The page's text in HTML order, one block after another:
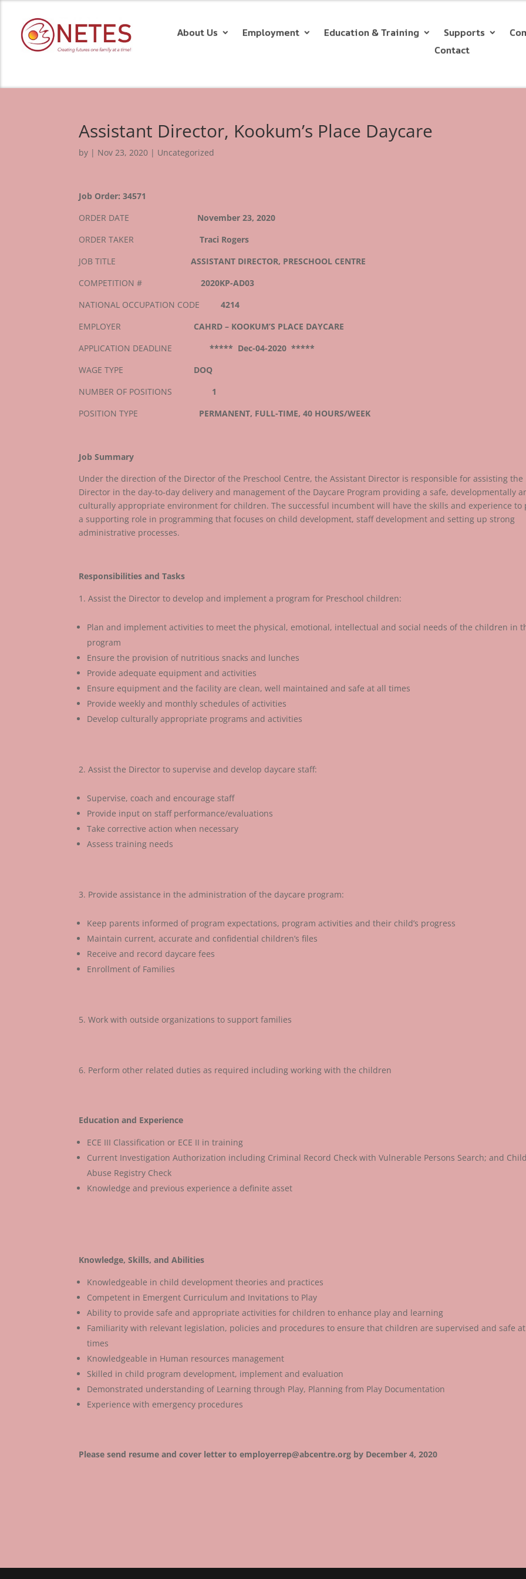
About Us Employment Education & Training Supports
Contact
Assistant Director, Kookum’s Place Daycare
by | Nov 23, 2020 | Uncategorized
Job Order: 34571
ORDER DATE November 23, 2020
ORDER TAKERTraci Rogers
JOB TITLEASSISTANT DIRECTOR, PRESCHOOL CENTRE
COMPETITION #2020KP-AD03
NATIONAL OCCUPATION CODE4214
EMPLOYER CAHRD – KOOKUM’S PLACE DAYCARE
APPLICATION DEADLINE***** Dec-04-2020 *****
WAGE TYPE DOQ
NUMBER OF POSITIONS 1
POSITION TYPE PERMANENT, FULL-TIME, 40 HOURS/WEEK
Job Summary
Under the direction of the Director of the Preschool Centre, the Assistant Director is responsible for assisting the
Director in the day-to-day delivery and management of the Daycare Program providing a safe, developmentally
culturally appropriate environment for children. The successful incumbent will have the skills and experience to
a supporting role in programming that focuses on child development, staff development and setting up strong
administrative processes.
Responsibilities and Tasks
Assist the Director to develop and implement a program for Preschool children:
Plan and implement activities to meet the physical, emotional, intellectual and social needs of the children in
program
Ensure the provision of nutritious snacks and lunches
Provide adequate equipment and activities
Ensure equipment and the facility are clean, well maintained and safe at all times
Provide weekly and monthly schedules of activities
Develop culturally appropriate programs and activities
Assist the Director to supervise and develop daycare staff:
Supervise, coach and encourage staff
Provide input on staff performance/evaluations
Take corrective action when necessary
Assess training needs
Provide assistance in the administration of the daycare program:
Keep parents informed of program expectations, program activities and their child’s progress
Maintain current, accurate and confidential children’s files
Receive and record daycare fees
Enrollment of Families
Work with outside organizations to support families
Perform other related duties as required including working with the children
Education and Experience
ECE III Classification or ECE II in training
Current Investigation Authorization including Criminal Record Check with Vulnerable Persons Search; and
Abuse Registry Check
Knowledge and previous experience a definite asset
Knowledge, Skills, and Abilities
Knowledgeable in child development theories and practices
Competent in Emergent Curriculum and Invitations to Play
Ability to provide safe and appropriate activities for children to enhance play and learning
Familiarity with relevant legislation, policies and procedures to ensure that children are supervised and safe
times
Knowledgeable in Human resources management
Skilled in child program development, implement and evaluation
Demonstrated understanding of Learning through Play, Planning from Play Documentation
Experience with emergency procedures
Please send resume and cover letter to employerrep@abcentre.org by December 4, 2020